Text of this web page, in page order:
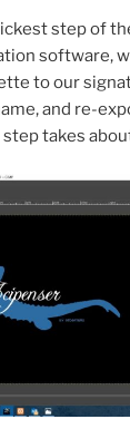
step of
software,
to our
and re-
step takes